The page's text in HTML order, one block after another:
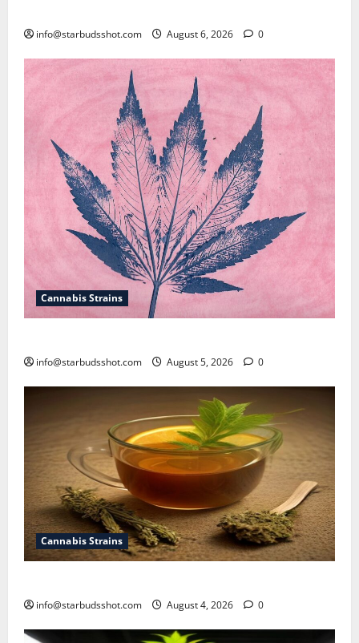
info@starbudsshot.com August 6, 2026 0
Cannabis Strains
info@starbudsshot.com August 5, 2026 0
Cannabis Strains
info@starbudsshot.com August 4, 2026 0